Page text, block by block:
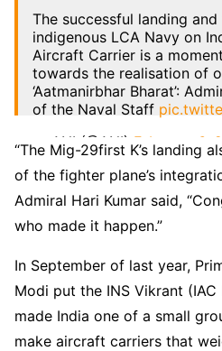
The successful landing
indigenous LCA Navy on
Aircraft Carrier is a
towards the realisation of
‘Aatmanirbhar Bharat’:
of the Naval Staff
— ANI (@ANI)February 6,
“The Mig-29first K’s landing
of the fighter plane’s
Admiral Hari Kumar said,
who made it happen.”
In September of last year,
Modi put the INS Vikrant
made India one of a small
make aircraft carriers that